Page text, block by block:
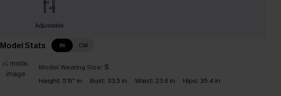
Adjustable
Model Stats IN CM
Model Wearing Size: S
Height: 5'8'' in Bust: 33.5 in Waist: 23.6 in Hips: 35.4 in